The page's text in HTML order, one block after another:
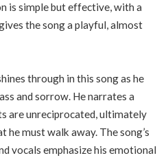
is simple but effective, with a
the song a playful, almost
through in this song as he
and sorrow. He narrates a
are unreciprocated, ultimately
must walk away. The song’s
vocals emphasize his emotional